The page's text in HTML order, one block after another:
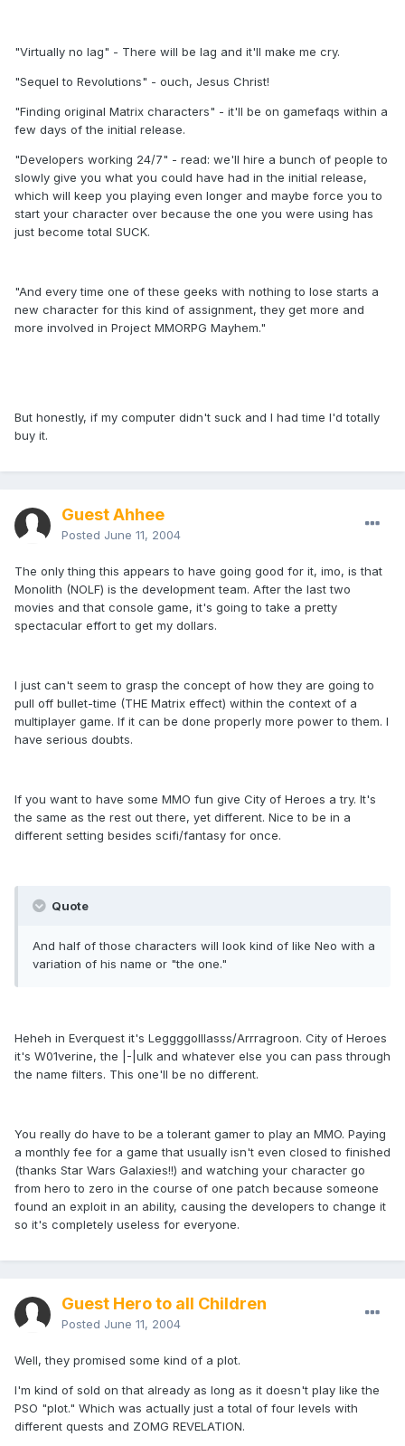
"Virtually no lag" - There will be lag and it'll make me cry.
"Sequel to Revolutions" - ouch, Jesus Christ!
"Finding original Matrix characters" - it'll be on gamefaqs within a
few days of the initial release.
"Developers working 24/7" - read: we'll hire a bunch of people to
slowly give you what you could have had in the initial release,
which will keep you playing even longer and maybe force you to
start your character over because the one you were using has
just become total SUCK.
"And every time one of these geeks with nothing to lose starts a
new character for this kind of assignment, they get more and
more involved in Project MMORPG Mayhem."
But honestly, if my computer didn't suck and I had time I'd totally
buy it.
Guest Ahhee
Posted June 11, 2004
The only thing this appears to have going good for it, imo, is that
Monolith (NOLF) is the development team. After the last two
movies and that console game, it's going to take a pretty
spectacular effort to get my dollars.
I just can't seem to grasp the concept of how they are going to
pull off bullet-time (THE Matrix effect) within the context of a
multiplayer game. If it can be done properly more power to them. I
have serious doubts.
If you want to have some MMO fun give City of Heroes a try. It's
the same as the rest out there, yet different. Nice to be in a
different setting besides scifi/fantasy for once.
Quote
And half of those characters will look kind of like Neo with a
variation of his name or "the one."
Heheh in Everquest it's Leggggolllasss/Arrragroon. City of Heroes
it's W01verine, the |-|ulk and whatever else you can pass through
the name filters. This one'll be no different.
You really do have to be a tolerant gamer to play an MMO. Paying
a monthly fee for a game that usually isn't even closed to finished
(thanks Star Wars Galaxies!!) and watching your character go
from hero to zero in the course of one patch because someone
found an exploit in an ability, causing the developers to change it
so it's completely useless for everyone.
Guest Hero to all Children
Posted June 11, 2004
Well, they promised some kind of a plot.
I'm kind of sold on that already as long as it doesn't play like the
PSO "plot." Which was actually just a total of four levels with
different quests and ZOMG REVELATION.